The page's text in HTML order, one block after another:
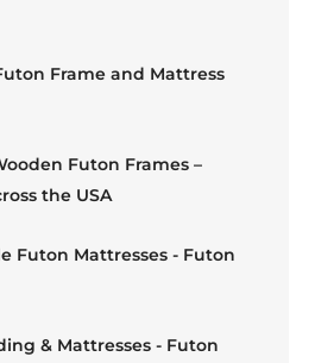
Frame and Mattress
Futon Frames –
the USA
Futon Mattresses - Futon
& Mattresses - Futon